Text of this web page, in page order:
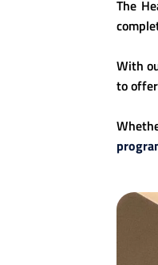
The
With
to